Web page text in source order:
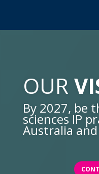
OUR
By 2027, be
sciences IP
Australia